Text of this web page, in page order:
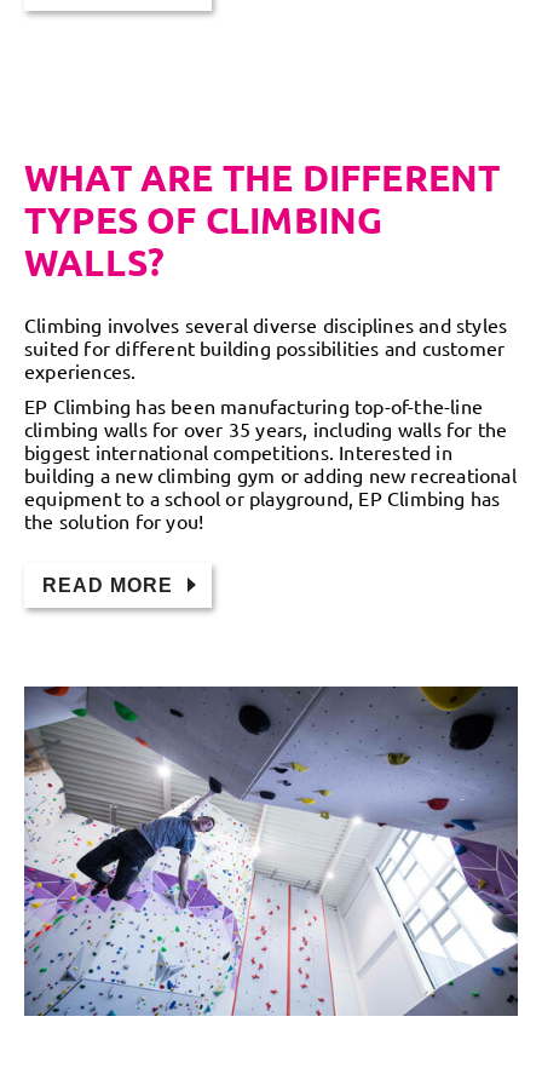
WHAT ARE THE DIFFERENT
TYPES OF CLIMBING
WALLS?
Climbing involves several diverse disciplines and styles
suited for different building possibilities and customer
experiences.
EP Climbing has been manufacturing top-of-the-line
climbing walls for over 35 years, including walls for the
biggest international competitions. Interested in
building a new climbing gym or adding new recreational
equipment to a school or playground, EP Climbing has
the solution for you!
READ MORE